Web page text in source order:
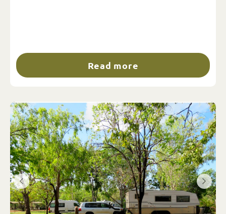
Read more